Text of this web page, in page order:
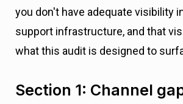
you don't have adequate visibility
support infrastructure, and that
what this audit is designed to
Section 1: Channel